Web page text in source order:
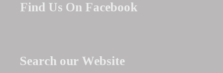
Find Us On Facebook
Search our Website